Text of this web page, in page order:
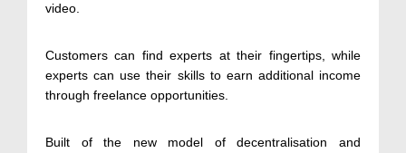
video.
Customers can find experts at their fingertips, while
experts can use their skills to earn additional income
through freelance opportunities.
Built of the new model of decentralisation and